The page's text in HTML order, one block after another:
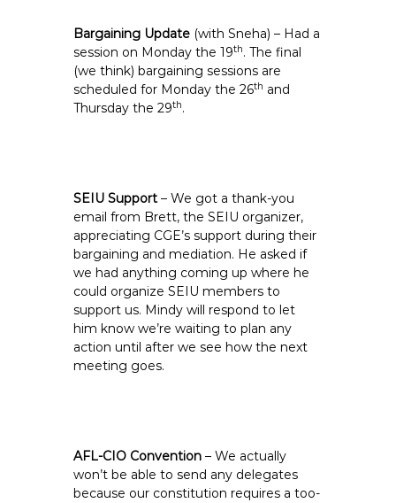
Bargaining Update (with Sneha) – Had a
session on Monday the 19th. The final
(we think) bargaining sessions are
scheduled for Monday the 26th and
Thursday the 29th.
SEIU Support – We got a thank-you
email from Brett, the SEIU organizer,
appreciating CGE’s support during their
bargaining and mediation. He asked if
we had anything coming up where he
could organize SEIU members to
support us. Mindy will respond to let
him know we’re waiting to plan any
action until after we see how the next
meeting goes.
AFL-CIO Convention – We actually
won’t be able to send any delegates
because our constitution requires a too-